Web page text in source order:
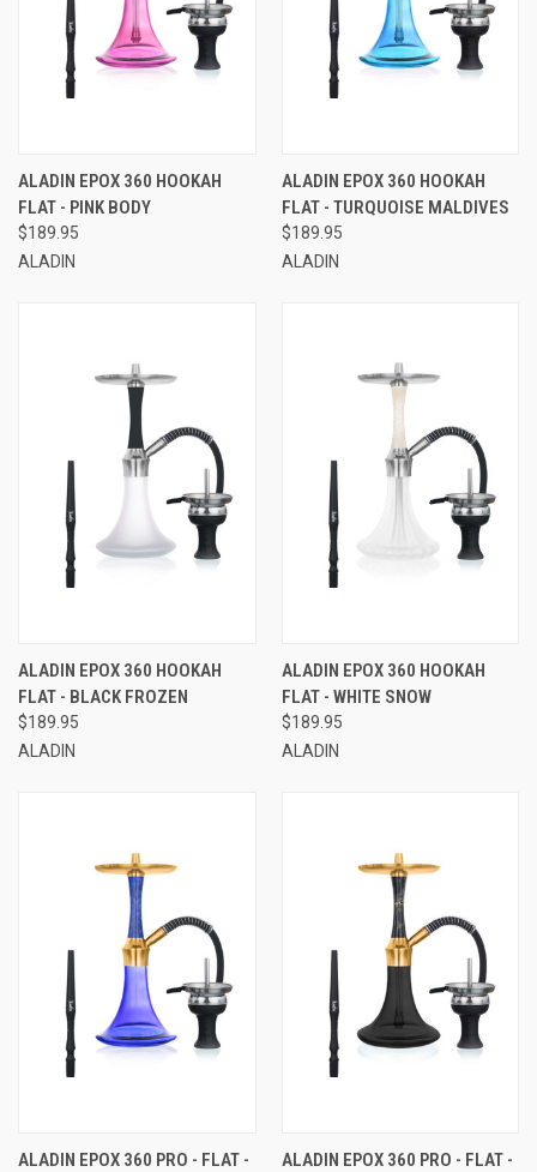
ALADIN EPOX 360 HOOKAH
FLAT - PINK BODY
$189.95
ALADIN
ALADIN EPOX 360 HOOKAH
FLAT - TURQUOISE MALDIVES
$189.95
ALADIN
ALADIN EPOX 360 HOOKAH
FLAT - BLACK FROZEN
$189.95
ALADIN
ALADIN EPOX 360 HOOKAH
FLAT - WHITE SNOW
$189.95
ALADIN
ALADIN EPOX 360 PRO - FLAT -
ALADIN EPOX 360 PRO - FLAT -